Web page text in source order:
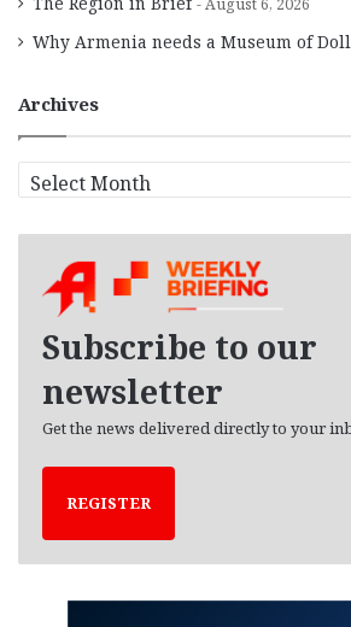
August 6, 2026
Why Armenia needs a Museum of
Archives
r
Subscribe to our
newsletter
Get the news delivered directly to your
REGISTER